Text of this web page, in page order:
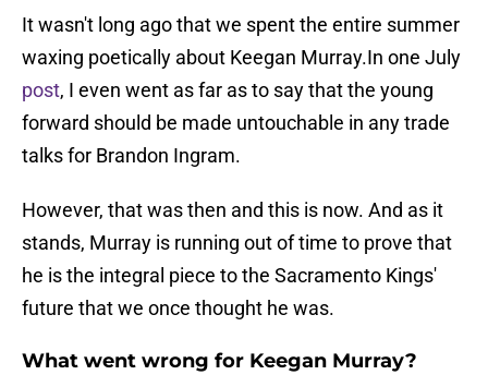
It wasn't long ago that we spent the entire summer
waxing poetically about Keegan Murray.In one July
post, I even went as far as to say that the young
forward should be made untouchable in any trade
talks for Brandon Ingram.
However, that was then and this is now. And as it
stands, Murray is running out of time to prove that
he is the integral piece to the Sacramento Kings'
future that we once thought he was.
What went wrong for Keegan Murray?